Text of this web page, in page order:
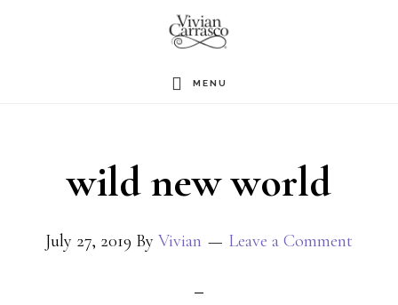
MENU
wild new world
July 27, 2019 By Vivian Leave a Comment